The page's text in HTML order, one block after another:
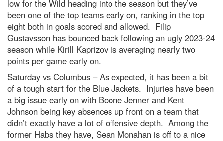
low for the Wild heading into the season but they’ve
been one of the top teams early on, ranking in the top
eight both in goals scored and allowed. Filip
Gustavsson has bounced back following an ugly 2023-24
season while Kirill Kaprizov is averaging nearly two
points per game early on.
Saturday vs Columbus – As expected, it has been a bit
of a tough start for the Blue Jackets. Injuries have been
a big issue early on with Boone Jenner and Kent
Johnson being key absences up front on a team that
didn’t exactly have a lot of offensive depth. Among the
former Habs they have, Sean Monahan is off to a nice